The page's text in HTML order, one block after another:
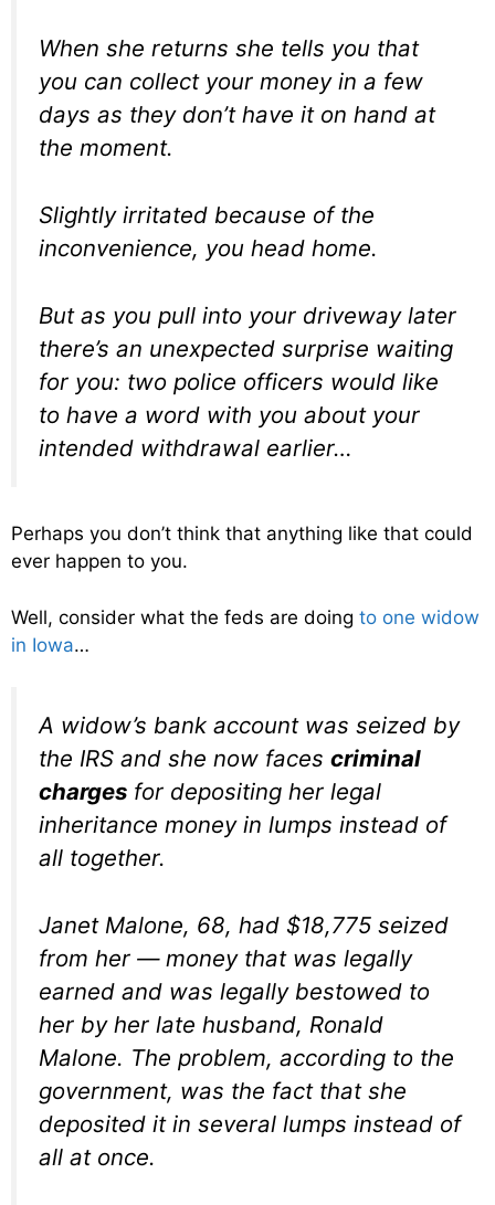
When she returns she tells you that
you can collect your money in a few
days as they don’t have it on hand at
the moment.
Slightly irritated because of the
inconvenience, you head home.
But as you pull into your driveway later
there’s an unexpected surprise waiting
for you: two police officers would like
to have a word with you about your
intended withdrawal earlier…
Perhaps you don’t think that anything like that could
ever happen to you.
Well, consider what the feds are doing to one widow
in Iowa…
A widow’s bank account was seized by
the IRS and she now faces criminal
charges for depositing her legal
inheritance money in lumps instead of
all together.
Janet Malone, 68, had $18,775 seized
from her — money that was legally
earned and was legally bestowed to
her by her late husband, Ronald
Malone. The problem, according to the
government, was the fact that she
deposited it in several lumps instead of
all at once.